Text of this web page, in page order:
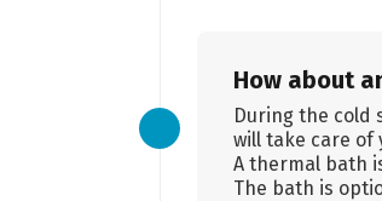
How about
During the cold
will take care of
A thermal bath
The bath is